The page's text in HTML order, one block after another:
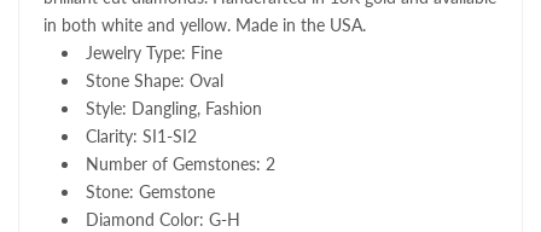
in both white and yellow. Made in the USA.
Jewelry Type: Fine
Stone Shape: Oval
Style: Dangling, Fashion
Clarity: SI1-SI2
Number of Gemstones: 2
Stone: Gemstone
Diamond Color: G-H